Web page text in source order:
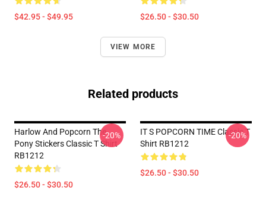
$42.95 - $49.95 $26.50 - $30.50
VIEW MORE
Related products
Harlow And Popcorn The
Pony Stickers Classic T Shirt
RB1212
$26.50 - $30.50
-20%
IT S POPCORN TIME Classic T
Shirt RB1212
$26.50 - $30.50
-20%